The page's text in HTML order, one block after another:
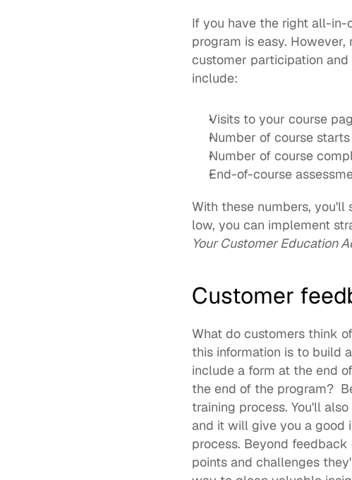
If you have the right all-in-
program is easy.
customer participation
include:
Visits to your course
Number of course starts
Number of course
End-of-course
With these numbers, you'll
low, you can implement
Your Customer Education
Customer
What do customers think
this information is to build
include a form at the end
the end of the program?
training process. You'll
and it will give you a good
process. Beyond
points and challenges